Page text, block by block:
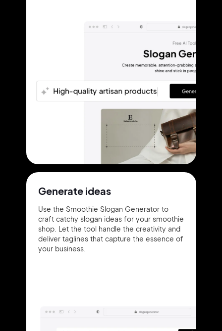
Generate ideas
Use the Smoothie Slogan Generator to
craft catchy slogan ideas for your smoothie
shop. Let the tool handle the creativity and
deliver taglines that capture the essence of
your business.